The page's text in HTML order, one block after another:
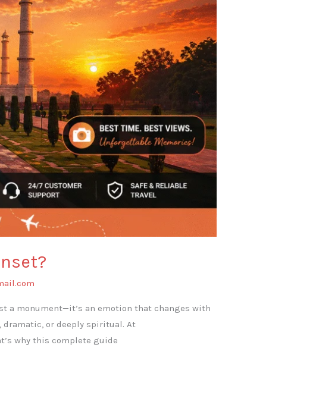
a monument—it’s an emotion that changes with
or deeply spiritual. At
why this complete guide